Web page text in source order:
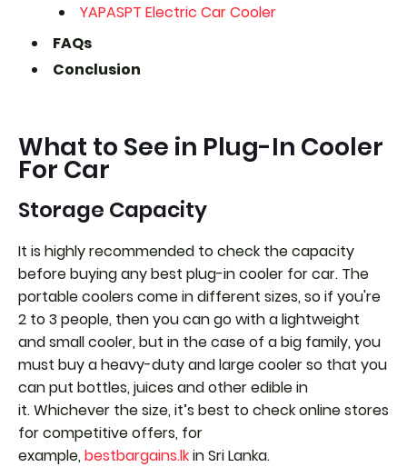
YAPASPT Electric Car Cooler
FAQs
Conclusion
What to See in Plug-In Cooler
For Car
Storage Capacity
It is highly recommended to check the capacity
before buying any best plug-in cooler for car. The
portable coolers come in different sizes, so if you're
2 to 3 people, then you can go with a lightweight
and small cooler, but in the case of a big family, you
must buy a heavy-duty and large cooler so that you
can put bottles, juices and other edible in
it. Whichever the size, it’s best to check online stores
for competitive offers, for
example, bestbargains.lkin Sri Lanka.